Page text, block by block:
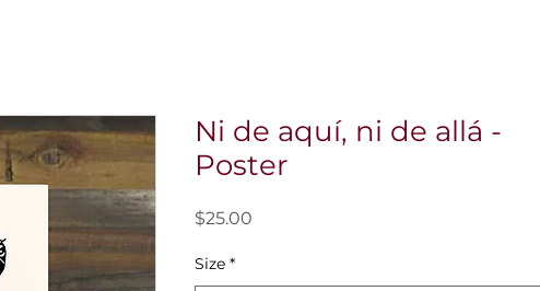
Ni de aquí, ni de allá -
Poster
$25.00
Size *